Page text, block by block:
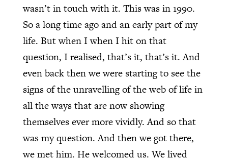
wasn’t in touch with it. This was in 1990.
So a long time ago and an early part of my
life. But when I when I hit on that
question, I realised, that’s it, that’s it. And
even back then we were starting to see the
signs of the unravelling of the web of life in
all the ways that are now showing
themselves ever more vividly. And so that
was my question. And then we got there,
we met him. He welcomed us. We lived